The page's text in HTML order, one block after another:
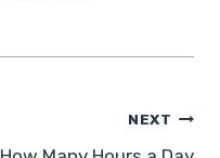
NEXT